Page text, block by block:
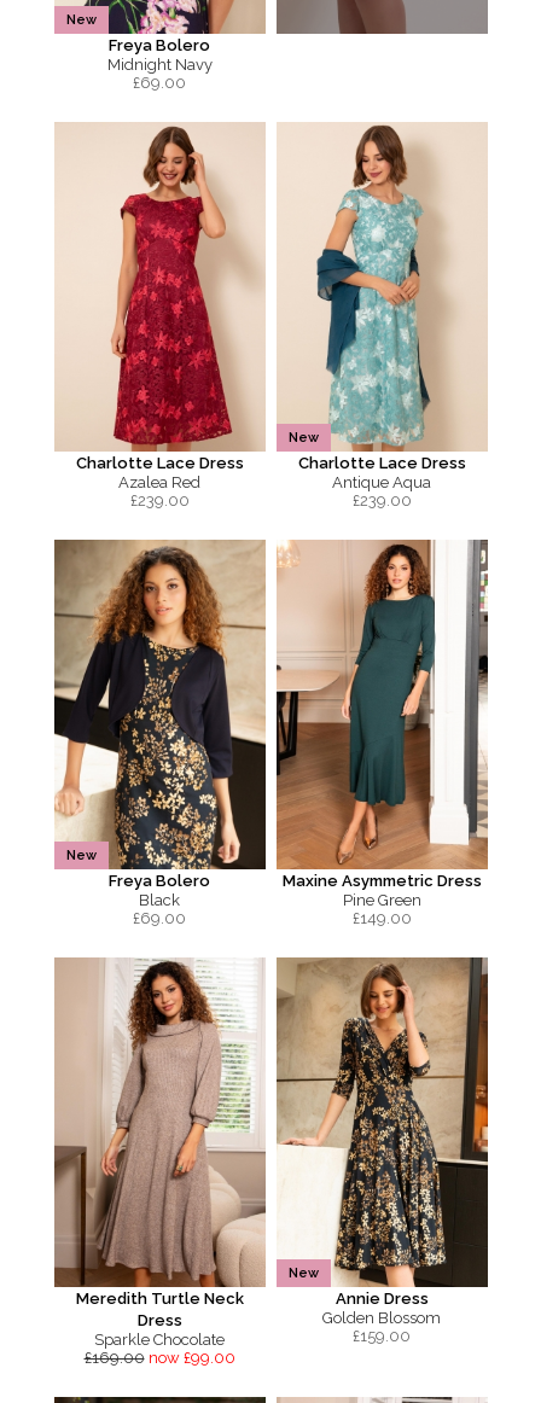
New
Freya Bolero
Midnight Navy
£69.00
Charlotte Lace Dress
Azalea Red
£239.00
New
Charlotte Lace Dress
Antique Aqua
£239.00
New
Freya Bolero
Black
£69.00
Maxine Asymmetric Dress
Pine Green
£149.00
Meredith Turtle Neck
Dress
Sparkle Chocolate
£169.00 now £99.00
New
Annie Dress
Golden Blossom
£159.00